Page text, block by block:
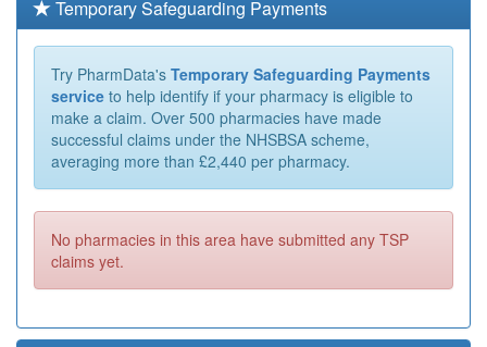
Temporary Safeguarding Payments
Try PharmData's Temporary Safeguarding Payments
service to help identify if your pharmacy is eligible to
make a claim. Over 500 pharmacies have made
successful claims under the NHSBSA scheme,
averaging more than £2,440 per pharmacy.
No pharmacies in this area have submitted any TSP
claims yet.